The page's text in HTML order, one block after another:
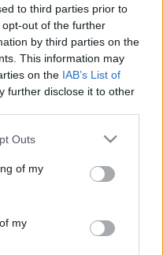
to third parties prior to
out of the further
by third parties on the
This information may
on the IAB’s List of
further disclose it to other
one or more Google
You may click to
its third-party tags to
in below Google
Outs
of my
my
és nyugat között az
ma már az
épületek a
lévő Triesztig
szinte
jogosan